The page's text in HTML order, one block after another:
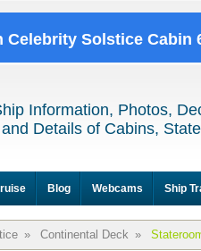
Celebrity Solstice Cabin
Information, Photos,
Details of Cabins,
Blog Webcams Ship
» Continental Deck »